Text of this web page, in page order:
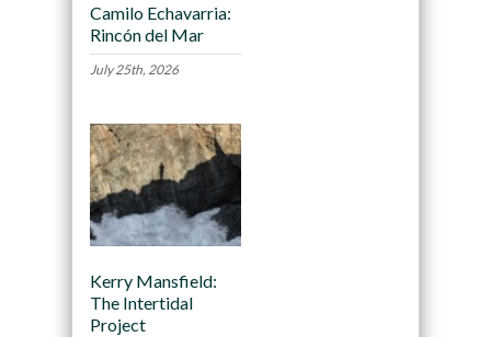
Camilo Echavarria:
Rincón del Mar
July 25th, 2026
Kerry Mansfield:
The Intertidal
Project